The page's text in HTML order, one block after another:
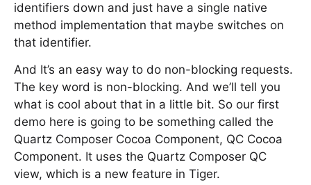
identifiers down and just have a single native
method implementation that maybe switches on
that identifier.
And It’s an easy way to do non-blocking requests.
The key word is non-blocking. And we’ll tell you
what is cool about that in a little bit. So our first
demo here is going to be something called the
Quartz Composer Cocoa Component, QC Cocoa
Component. It uses the Quartz Composer QC
view, which is a new feature in Tiger.